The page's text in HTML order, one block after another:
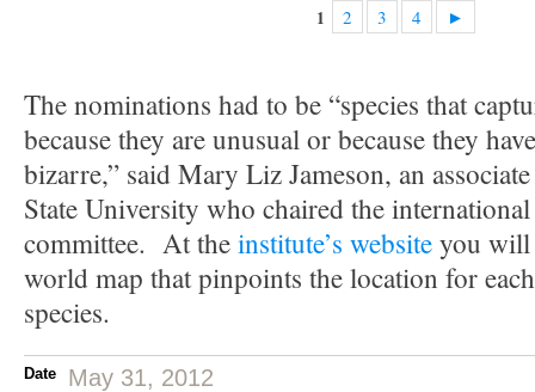
1 2 3 4 ►
The nominations had to be “species that
because they are unusual or because they
bizarre,” said Mary Liz Jameson, an
State University who chaired the
committee. At theinstitute’s websiteyou will
world map that pinpoints the location for
species.
Date May 31, 2012